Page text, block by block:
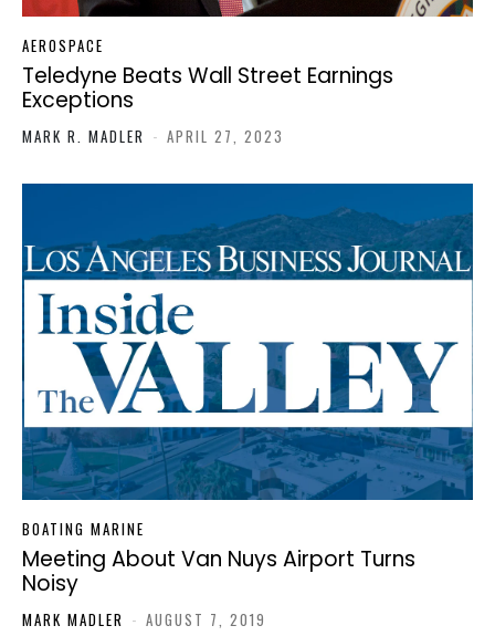
AEROSPACE
Teledyne Beats Wall Street Earnings
Exceptions
MARK R. MADLER - APRIL 27, 2023
BOATING MARINE
Meeting About Van Nuys Airport Turns
Noisy
MARK MADLER - AUGUST 7, 2019